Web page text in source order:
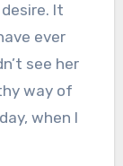
It
ever
see her
way of
when I